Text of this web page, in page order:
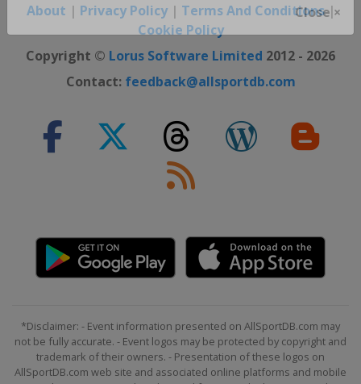
About | Privacy Policy| Terms And Conditions|
Cookie Policy
Copyright © Lorus Software Limited 2012 - 2026
Contact: feedback@allsportdb.com
*Disclaimer: - Event information presented on AllSportDB.com may
not be fully accurate. - Event logos may be protected by copyright and
trademark of their owners. - Presentation of these logos on
AllSportDB.com web site and associated online platforms and mobile